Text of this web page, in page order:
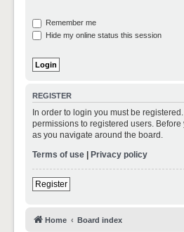
Remember me
Hide my online status this session
REGISTER
In order to login you must be
permissions to registered users.
as you navigate around the board.
Terms of use | Privacy policy
Register
Home Board index